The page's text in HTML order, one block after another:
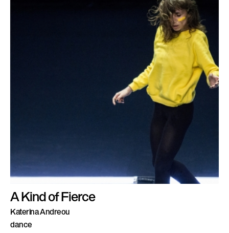
A Kind of Fierce
Katerina Andreou
dance